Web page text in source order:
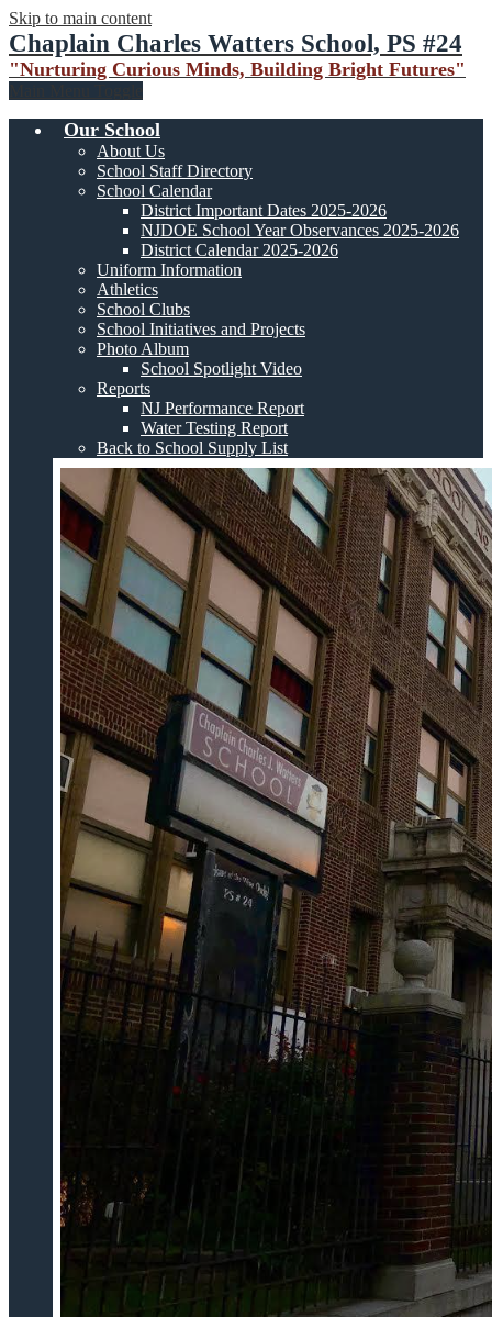
Skip to main content
Chaplain Charles Watters School, PS #24
"Nurturing Curious Minds, Building Bright Futures"
Our School
About Us
School Staff Directory
School Calendar
District Important Dates 2025-2026
NJDOE School Year Observances 2025-2026
District Calendar 2025-2026
Uniform Information
Athletics
School Clubs
School Initiatives and Projects
Photo Album
School Spotlight Video
Reports
NJ Performance Report
Water Testing Report
Back to School Supply List